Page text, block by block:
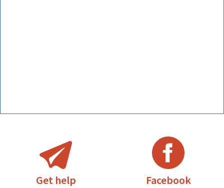
Get help Facebook